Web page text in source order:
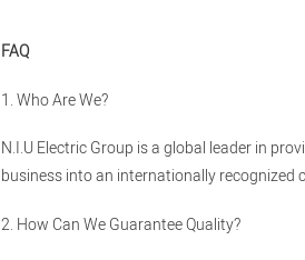
FAQ
1. Who Are We?
N.I.U Electric Group is a global leader in
business into an internationally recognized
2. How Can We Guarantee Quality?